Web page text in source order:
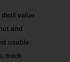
value
and
usable.
track